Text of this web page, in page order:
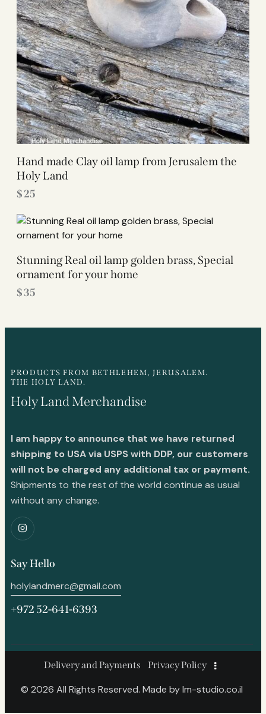
Hand made Clay oil lamp from Jerusalem the
Holy Land
$25
Stunning Real oil lamp golden brass, Special
ornament for your home
$35
PRODUCTS FROM BETHLEHEM, JERUSALEM.
THE HOLY LAND.
Holy Land Merchandise
I am happy to announce that we have returned
shipping to USA via USPS with DDP, our customers
will not be charged any additional tax or payment.
Shipments to the rest of the world continue as usual
without any change.
Say Hello
holylandmerc@gmail.com
+972 52-641-6393
Delivery and Payments Privacy Policy
© 2026 All Rights Reserved. Made bylm-studio.co.il